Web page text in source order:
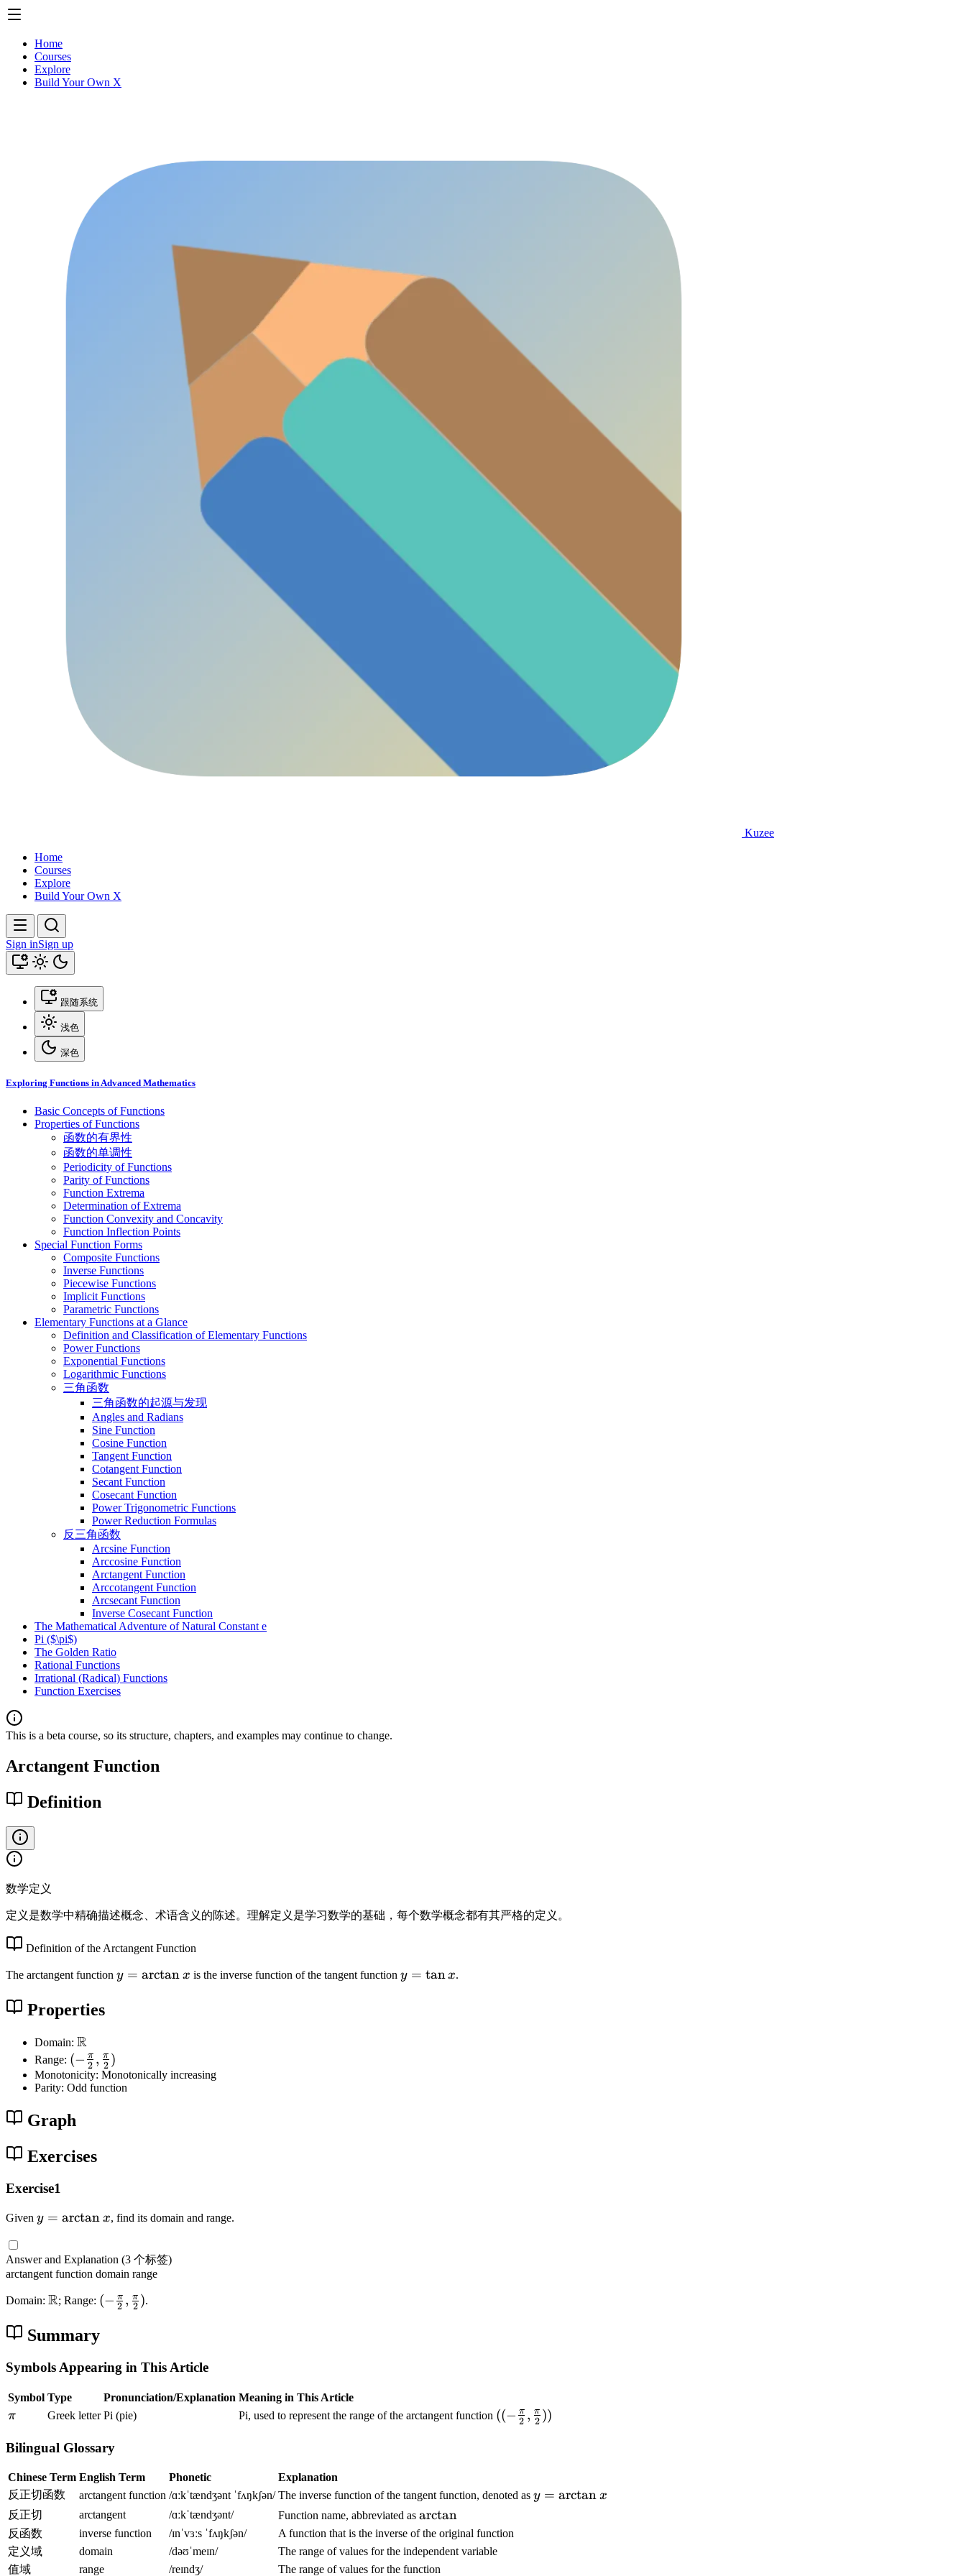
Home
Courses
Explore
Build Your Own X
Kuzee
Home
Courses
Explore
Build Your Own X
Sign inSign up
跟随系统
浅色
深色
Exploring Functions in Advanced Mathematics
Basic Concepts of Functions
Properties of Functions
函数的有界性
函数的单调性
Periodicity of Functions
Parity of Functions
Function Extrema
Determination of Extrema
Function Convexity and Concavity
Function Inflection Points
Special Function Forms
Composite Functions
Inverse Functions
Piecewise Functions
Implicit Functions
Parametric Functions
Elementary Functions at a Glance
Definition and Classification of Elementary Functions
Power Functions
Exponential Functions
Logarithmic Functions
三角函数
三角函数的起源与发现
Angles and Radians
Sine Function
Cosine Function
Tangent Function
Cotangent Function
Secant Function
Cosecant Function
Power Trigonometric Functions
Power Reduction Formulas
反三角函数
Arcsine Function
Arccosine Function
Arctangent Function
Arccotangent Function
Arcsecant Function
Inverse Cosecant Function
The Mathematical Adventure of Natural Constant e
Pi ($\pi$)
The Golden Ratio
Rational Functions
Irrational (Radical) Functions
Function Exercises
This is a beta course, so its structure, chapters, and examples may continue to change.
Arctangent Function
Definition
数学定义
定义是数学中精确描述概念、术语含义的陈述。理解定义是学习数学的基础，每个数学概念都有其严格的定义。
Definition of the Arctangent Function
The arctangent function y
a
n
y = arctan x is the inverse function of the tangent function y
y = tanx.
Properties
Domain: \
m
a
t
{
R
Range: (
-
\
r
c
i
{
2
,
f
a
{
\
p
i
}
(− 2
π , 2
π )
Monotonicity: Monotonically increasing
Parity: Odd function
Graph
Exercises
Exercise1
Given y
a
rc
t
n
y = arctan x, find its domain and range.
Answer and Explanation (3 个标签)
arctangent function domain range
Domain: \
a
h
b
{
}
R; Range: (
\
r
c
{
p
}
{
2
}
,
\
(− 2
π , 2
π ).
Summary
Symbols Appearing in This Article
Symbol Type Pronunciation/Explanation Meaning in This Article
\
i
π Greek letter Pi (pie) Pi, used to represent the range of the arctangent function (
r
c
{
((− 2
π , 2
π ))
Bilingual Glossary
Chinese Term English Term Phonetic
Explanation
反正切函数
arctangent function /ɑːkˈtændʒənt ˈfʌŋkʃən/ The inverse function of the tangent function, denoted as y
y = arctan x
反正切 arctangent /ɑːkˈtændʒənt/ Function name, abbreviated as \
a
r
c
arctan
反函数 inverse function /ɪnˈvɜːs ˈfʌŋkʃən/
A function that is the inverse of the original function
定义域
domain /dəʊˈmeɪn/
The range of values for the independent variable
值域
range /reɪndʒ/ The range of values for the function